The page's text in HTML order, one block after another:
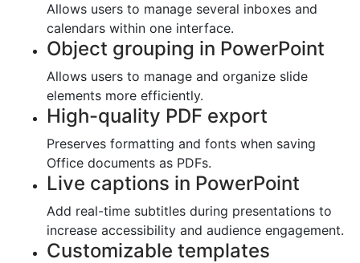
Allows users to manage several inboxes and
calendars within one interface.
Object grouping in PowerPoint
Allows users to manage and organize slide
elements more efficiently.
High-quality PDF export
Preserves formatting and fonts when saving
Office documents as PDFs.
Live captions in PowerPoint
Add real-time subtitles during presentations to
increase accessibility and audience engagement.
Customizable templates